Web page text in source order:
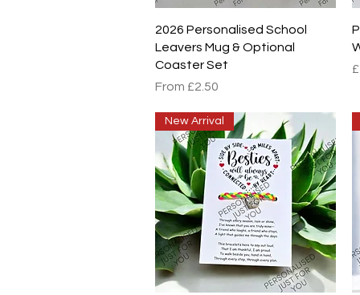
Quick View
2026 Personalised School
Leavers Mug & Optional
Coaster Set
From £2.50
Sale Price
New Arrival